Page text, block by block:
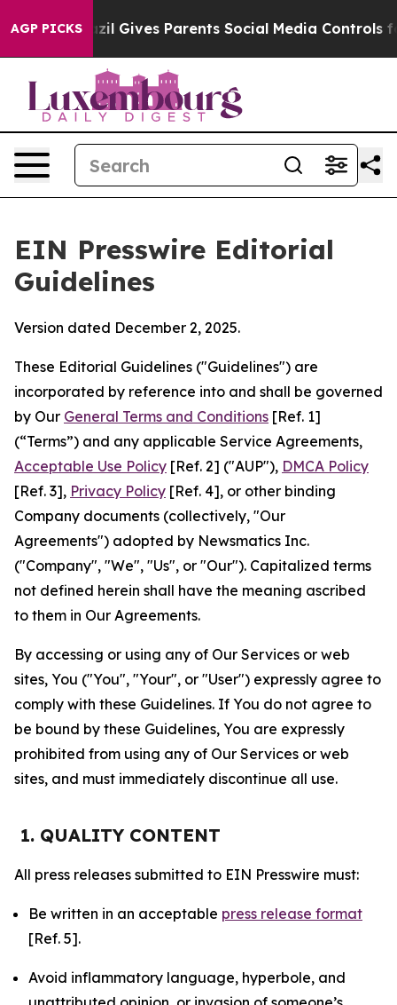
AGP PICKS
Gives Parents Social Media Controls for Their Kids.
EIN Presswire Editorial
Guidelines
Version dated December 2, 2025.
These Editorial Guidelines ("Guidelines") are
incorporated by reference into and shall be governed
by Our General Terms and Conditions [Ref. 1]
(“Terms”) and any applicable Service Agreements,
Acceptable Use Policy [Ref. 2] ("AUP"), DMCA Policy
[Ref. 3], Privacy Policy [Ref. 4], or other binding
Company documents (collectively, "Our
Agreements") adopted by Newsmatics Inc.
("Company", "We", "Us", or "Our"). Capitalized terms
not defined herein shall have the meaning ascribed
to them in Our Agreements.
By accessing or using any of Our Services or web
sites, You ("You", "Your", or "User") expressly agree to
comply with these Guidelines. If You do not agree to
be bound by these Guidelines, You are expressly
prohibited from using any of Our Services or web
sites, and must immediately discontinue all use.
1. QUALITY CONTENT
All press releases submitted to EIN Presswire must:
Be written in an acceptable press release format
[Ref. 5].
Avoid inflammatory language, hyperbole, and